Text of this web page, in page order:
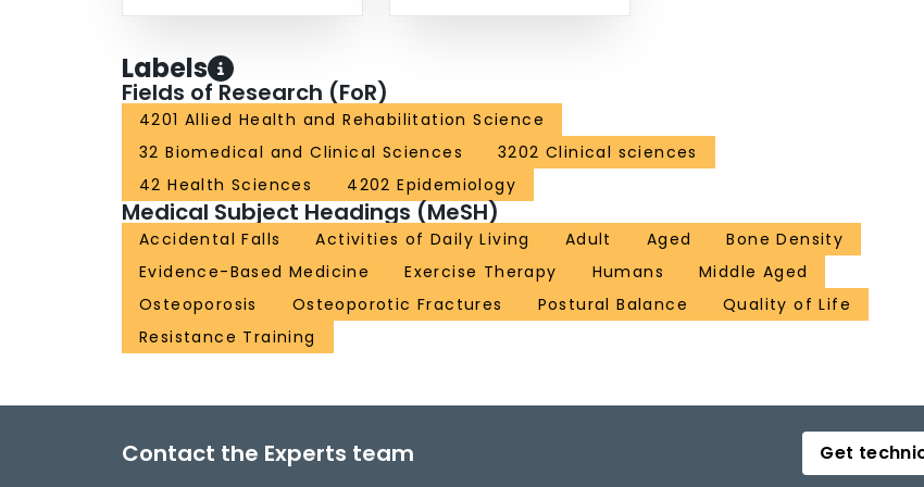
Labels
Fields of Research (FoR)
4201 Allied Health and Rehabilitation Science
32 Biomedical and Clinical Sciences
3202 Clinical sciences
42 Health Sciences
4202 Epidemiology
Medical Subject Headings (MeSH)
Accidental Falls Activities of Daily Living Adult Aged
Bone Density
Evidence-Based Medicine
Exercise Therapy Humans
Middle Aged
Osteoporosis
Osteoporotic Fractures Postural Balance
Quality of Life
Resistance Training
Contact the Experts team Get